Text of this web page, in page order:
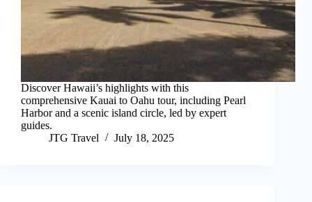
Discover Hawaii’s highlights with this
comprehensive Kauai to Oahu tour, including Pearl
Harbor and a scenic island circle, led by expert
guides.
JTG Travel
July 18, 2025